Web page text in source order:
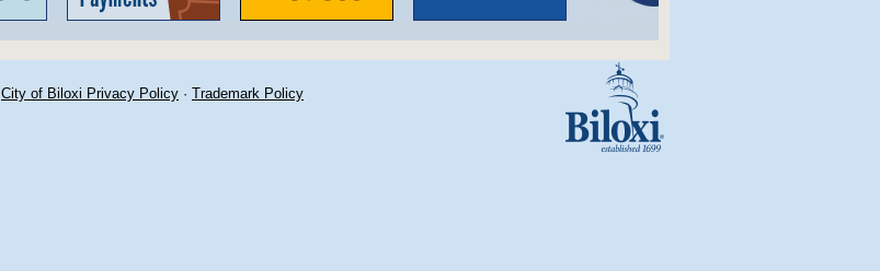
City of Biloxi Privacy Policy · Trademark Policy